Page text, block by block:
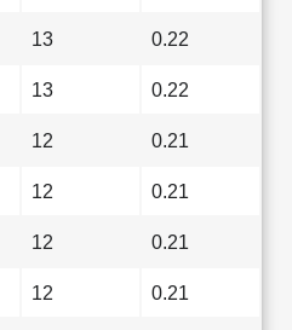
13 0.22
13 0.22
12 0.21
12 0.21
12 0.21
12 0.21